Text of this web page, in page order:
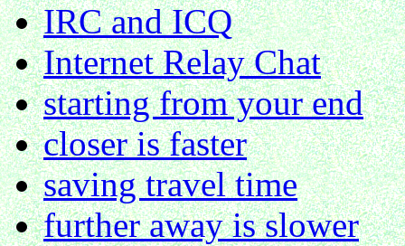
IRC and ICQ
Internet Relay Chat
starting from your end
closer is faster
saving travel time
further away is slower